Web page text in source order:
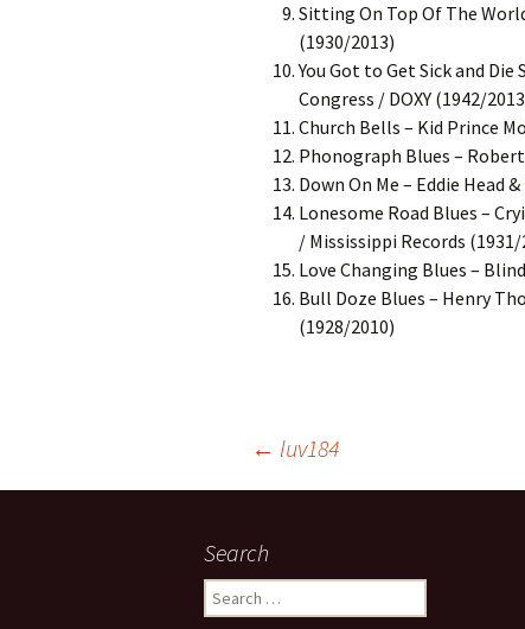
Sitting On Top Of The
(1930/2013)
You Got to Get Sick and Die
Congress / DOXY (1942/
Church Bells – Kid Prince
Phonograph Blues –
Down On Me – Eddie Head
Lonesome Road Blues –
/ Mississippi Records (1931/
Love Changing Blues –
Bull Doze Blues – Henry
(1928/2010)
navigation
← luv184
Search
Search
for: